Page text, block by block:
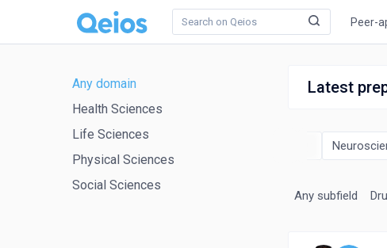
Peer-
Any domain
Health Sciences
Life Sciences
Physical Sciences
Social Sciences
Latest
Any subfield